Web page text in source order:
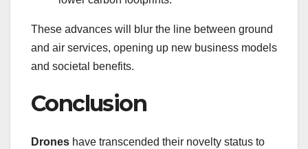
These advances will blur the line between ground
and air services, opening up new business models
and societal benefits.
Conclusion
Drones have transcended their novelty status to